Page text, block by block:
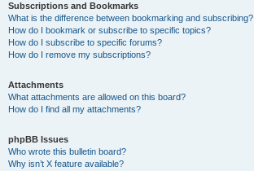
Subscriptions and Bookmarks
What is the difference between bookmarking and subscribing?
How do I bookmark or subscribe to specific topics?
How do I subscribe to specific forums?
How do I remove my subscriptions?
Attachments
What attachments are allowed on this board?
How do I find all my attachments?
phpBB Issues
Who wrote this bulletin board?
Why isn’t X feature available?